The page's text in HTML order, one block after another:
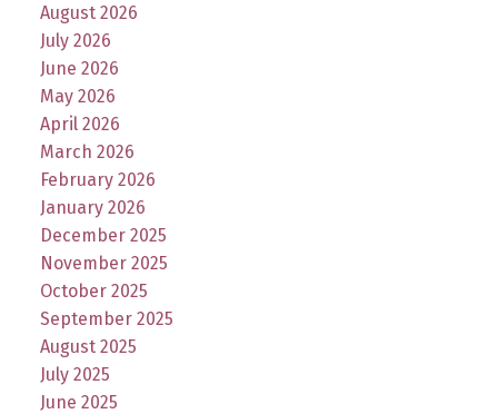
August 2026
July 2026
June 2026
May 2026
April 2026
March 2026
February 2026
January 2026
December 2025
November 2025
October 2025
September 2025
August 2025
July 2025
June 2025